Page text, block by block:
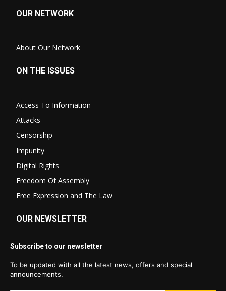
OUR NETWORK
About Our Network
ON THE ISSUES
Access To Information
Attacks
Censorship
Impunity
Digital Rights
Freedom Of Assembly
Free Expression and The Law
OUR NEWSLETTER
Subscribe to our newsletter
To be updated with all the latest news, offers and special
announcements.